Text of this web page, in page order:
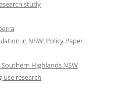
study
in NSW: Policy Paper
Southern Highlands NSW
use research